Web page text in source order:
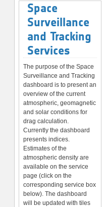
Space
Surveillance
and Tracking
Services
The purpose of the Space
Surveillance and Tracking
dashboard is to present an
overview of the current
atmospheric, geomagnetic
and solar conditions for
drag calculation.
Currently the dashboard
presents indices.
Estimates of the
atmospheric density are
available on the service
page (click on the
corresponding service box
below). The dashboard
will be updated with tiles